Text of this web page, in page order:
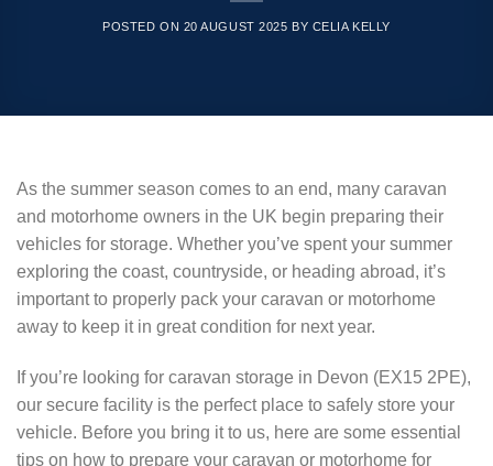
POSTED ON 20 AUGUST 2025 BY CELIA KELLY
As the summer season comes to an end, many caravan
and motorhome owners in the UK begin preparing their
vehicles for storage. Whether you’ve spent your summer
exploring the coast, countryside, or heading abroad, it’s
important to properly pack your caravan or motorhome
away to keep it in great condition for next year.
If you’re looking for caravan storage in Devon (EX15 2PE),
our secure facility is the perfect place to safely store your
vehicle. Before you bring it to us, here are some essential
tips on how to prepare your caravan or motorhome for